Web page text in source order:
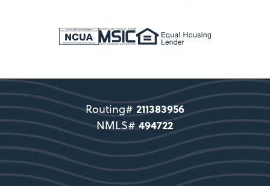
New Members
direct users to become a member.
Become a Member
Secondary CTA
Routing# 211383956
NMLS#494722